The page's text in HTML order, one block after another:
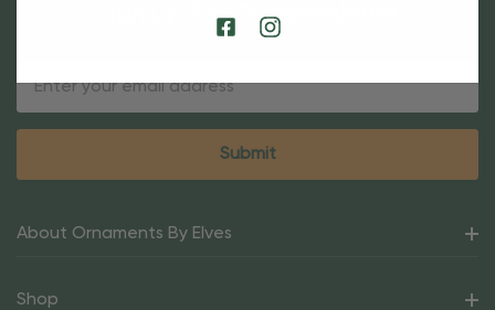
Sign Up For Our Newsletter
About Ornaments By Elves
Shop